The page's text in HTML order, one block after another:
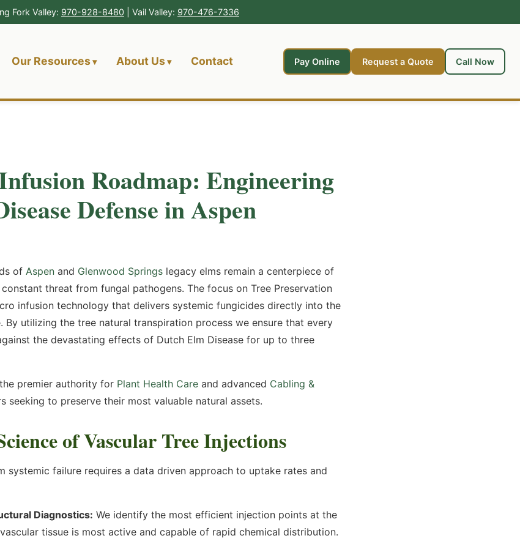
Fork Valley: 970-928-8480 | Vail Valley: 970-476-7336
Our Resources About Us Contact Pay Online Request a Quote Call Now
Roadmap: Engineering
Defense in Aspen
of Aspen and Glenwood Springs legacy elms remain a centerpiece of
threat from fungal pathogens. The focus on Tree Preservation
infusion technology that delivers systemic fungicides directly into the
By utilizing the tree natural transpiration process we ensure that every
the devastating effects of Dutch Elm Disease for up to three
premier authority for Plant Health Care and advanced Cabling &
seeking to preserve their most valuable natural assets.
of Vascular Tree Injections
systemic failure requires a data driven approach to uptake rates and
Diagnostics: We identify the most efficient injection points at the
tissue is most active and capable of rapid chemical distribution.
storing of the